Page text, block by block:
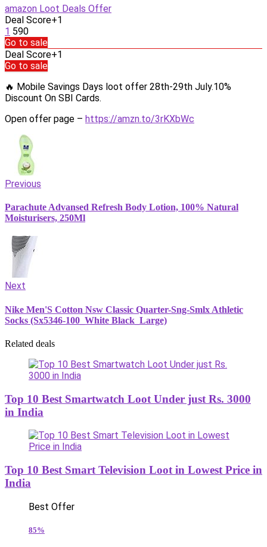
amazon Loot Deals Offer
Deal Score+1
1 590
Go to sale
Deal Score+1
Go to sale
🔥 Mobile Savings Days loot offer 28th-29th July.10%
Discount On SBI Cards.
Open offer page – https://amzn.to/3rKXbWc
Previous
Parachute Advansed Refresh Body Lotion, 100% Natural
Moisturisers, 250Ml
Next
Nike Men'S Cotton Nsw Classic Quarter-Sng-Smlx Athletic
Socks (Sx5346-100_White Black_Large)
Related deals
Top 10 Best Smartwatch Loot Under just Rs. 3000
in India
Top 10 Best Smart Television Loot in Lowest Price in
India
Best Offer
85%